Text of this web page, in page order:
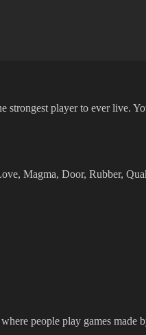
player to ever live.
Magma, Door, Rubber,
people play games